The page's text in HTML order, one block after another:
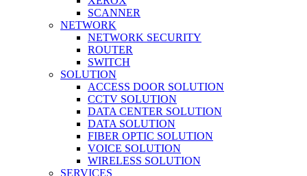
SCANNER
NETWORK
NETWORK SECURITY
ROUTER
SWITCH
SOLUTION
ACCESS DOOR SOLUTION
CCTV SOLUTION
DATA CENTER SOLUTION
DATA SOLUTION
FIBER OPTIC SOLUTION
VOICE SOLUTION
WIRELESS SOLUTION
SERVICES